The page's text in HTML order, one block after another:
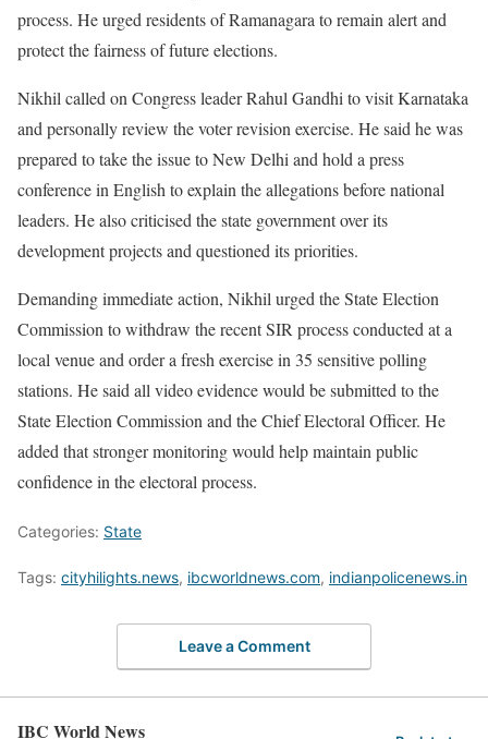
process. He urged residents of Ramanagara to remain alert and
protect the fairness of future elections.
Nikhil called on Congress leader Rahul Gandhi to visit Karnataka
and personally review the voter revision exercise. He said he was
prepared to take the issue to New Delhi and hold a press
conference in English to explain the allegations before national
leaders. He also criticised the state government over its
development projects and questioned its priorities.
Demanding immediate action, Nikhil urged the State Election
Commission to withdraw the recent SIR process conducted at a
local venue and order a fresh exercise in 35 sensitive polling
stations. He said all video evidence would be submitted to the
State Election Commission and the Chief Electoral Officer. He
added that stronger monitoring would help maintain public
confidence in the electoral process.
Categories: State
Tags: cityhilights.news, ibcworldnews.com, indianpolicenews.in
Leave a Comment
IBC World News